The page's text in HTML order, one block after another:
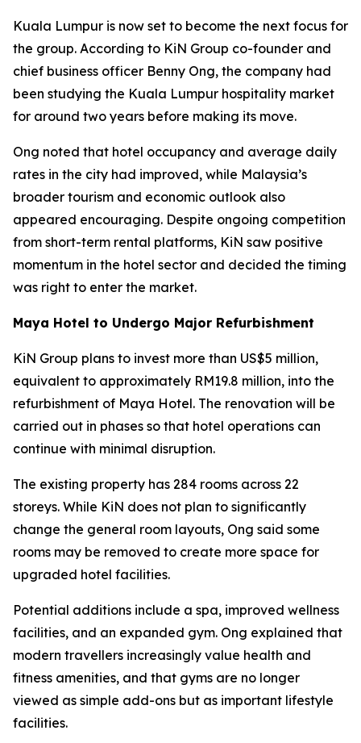
Kuala Lumpur is now set to become the next focus for
the group. According to KiN Group co-founder and
chief business officer Benny Ong, the company had
been studying the Kuala Lumpur hospitality market
for around two years before making its move.
Ong noted that hotel occupancy and average daily
rates in the city had improved, while Malaysia’s
broader tourism and economic outlook also
appeared encouraging. Despite ongoing competition
from short-term rental platforms, KiN saw positive
momentum in the hotel sector and decided the timing
was right to enter the market.
Maya Hotel to Undergo Major Refurbishment
KiN Group plans to invest more than US$5 million,
equivalent to approximately RM19.8 million, into the
refurbishment of Maya Hotel. The renovation will be
carried out in phases so that hotel operations can
continue with minimal disruption.
The existing property has 284 rooms across 22
storeys. While KiN does not plan to significantly
change the general room layouts, Ong said some
rooms may be removed to create more space for
upgraded hotel facilities.
Potential additions include a spa, improved wellness
facilities, and an expanded gym. Ong explained that
modern travellers increasingly value health and
fitness amenities, and that gyms are no longer
viewed as simple add-ons but as important lifestyle
facilities.